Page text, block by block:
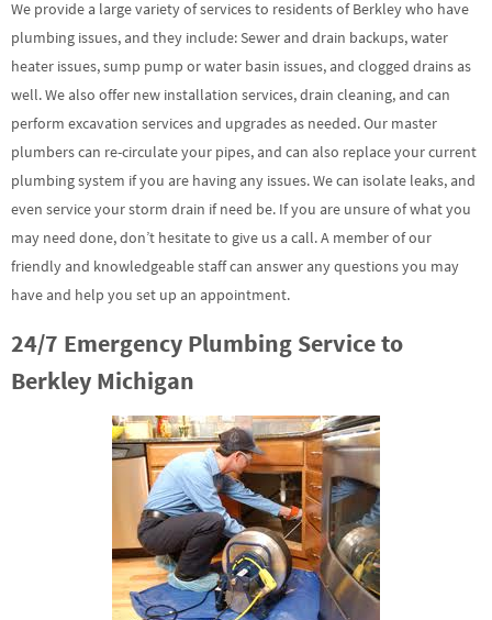
We provide a large variety of services to residents of Berkley who have
plumbing issues, and they include: Sewer and drain backups, water
heater issues, sump pump or water basin issues, and clogged drains as
well. We also offer new installation services, drain cleaning, and can
perform excavation services and upgrades as needed. Our master
plumbers can re-circulate your pipes, and can also replace your current
plumbing system if you are having any issues. We can isolate leaks, and
even service your storm drain if need be. If you are unsure of what you
may need done, don’t hesitate to give us a call. A member of our
friendly and knowledgeable staff can answer any questions you may
have and help you set up an appointment.
24/7 Emergency Plumbing Service to
Berkley Michigan